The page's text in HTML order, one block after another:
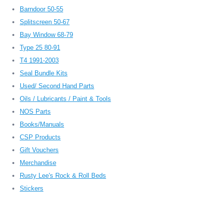
Barndoor 50-55
Splitscreen 50-67
Bay Window 68-79
Type 25 80-91
T4 1991-2003
Seal Bundle Kits
Used/ Second Hand Parts
Oils / Lubricants / Paint & Tools
NOS Parts
Books/Manuals
CSP Products
Gift Vouchers
Merchandise
Rusty Lee's Rock & Roll Beds
Stickers